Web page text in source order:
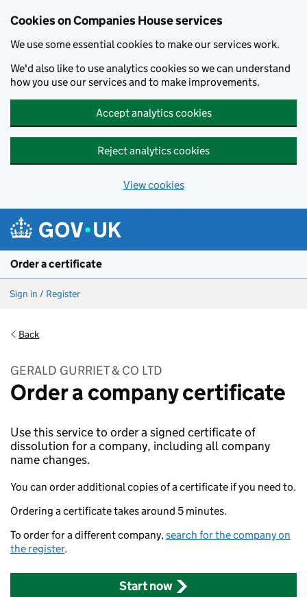
Cookies on Companies House services
We use some essential cookies to make our services work.
We'd also like to use analytics cookies so we can understand
how you use our services and to make improvements.
Accept analytics cookies
Reject analytics cookies
View cookies
Order a certificate
Sign in / Register
Back
GERALD GURRIET & CO LTD
Order a company certificate
Use this service to order a signed certificate of
dissolution for a company, including all company
name changes.
You can order additional copies of a certificate if you need to.
Ordering a certificate takes around 5 minutes.
To order for a different company,search for the company on
the register.
Start now